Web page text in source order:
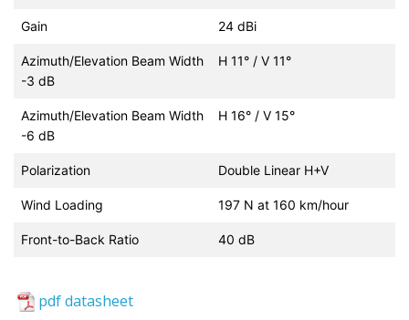
Gain 24 dBi
Azimuth/Elevation Beam Width
-3 dB
H 11° / V 11°
Azimuth/Elevation Beam Width
-6 dB
H 16° / V 15°
Polarization Double Linear H+V
Wind Loading 197 N at 160 km/hour
Front-to-Back Ratio 40 dB
pdf datasheet